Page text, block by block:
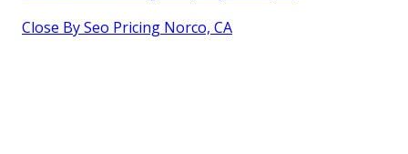
Close By Seo Pricing Norco, CA